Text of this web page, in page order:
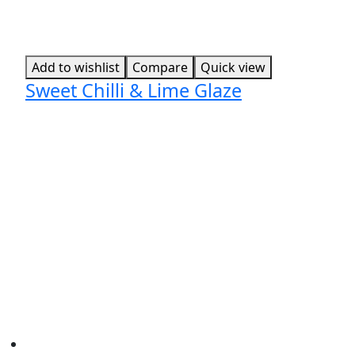
Add to wishlist Compare Quick view
Sweet Chilli & Lime Glaze